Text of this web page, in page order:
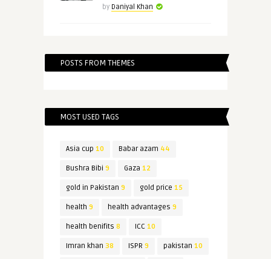
by Daniyal Khan
POSTS FROM THEMES
MOST USED TAGS
Asia cup 10 Babar azam 44
Bushra Bibi 9 Gaza 12
gold in Pakistan 9 gold price 15
health 9 health advantages 9
health benifits 8 ICC 10
Imran khan 38 ISPR 9 pakistan 10